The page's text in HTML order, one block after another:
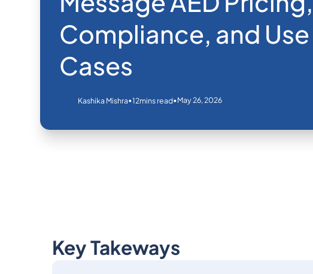
Compliance, and Use
Cases
Kashika Mishra•12mins read•May 26, 2026
Key Takeways